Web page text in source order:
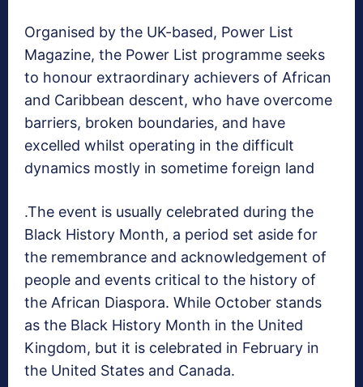
Organised by the UK-based, Power List
Magazine, the Power List programme seeks
to honour extraordinary achievers of African
and Caribbean descent, who have overcome
barriers, broken boundaries, and have
excelled whilst operating in the difficult
dynamics mostly in sometime foreign land
.The event is usually celebrated during the
Black History Month, a period set aside for
the remembrance and acknowledgement of
people and events critical to the history of
the African Diaspora. While October stands
as the Black History Month in the United
Kingdom, but it is celebrated in February in
the United States and Canada.